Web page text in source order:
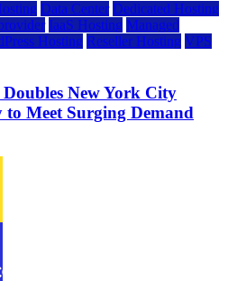
Data Center Dedicated Hosting
IaaS Hosting Managed
Hosting Reseller Hosting VPS
New York City
Meet Surging Demand